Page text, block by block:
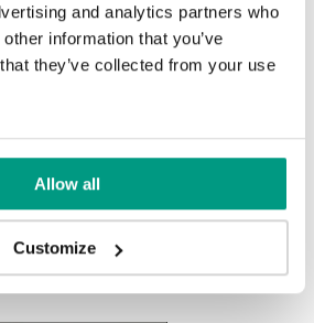
and analytics partners who
information that you’ve
they’ve collected from your use
Allow all
Customize
indesign line
collection